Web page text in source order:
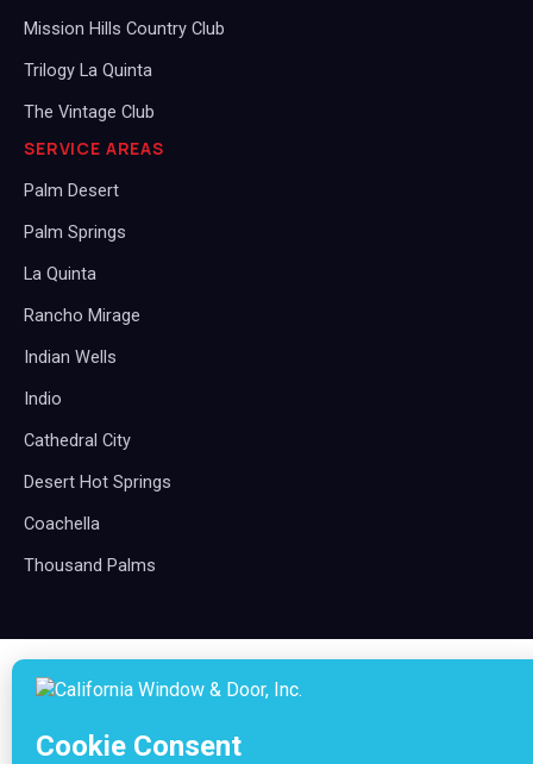
Mission Hills Country Club
Trilogy La Quinta
The Vintage Club
SERVICE AREAS
Palm Desert
Palm Springs
La Quinta
Rancho Mirage
Indian Wells
Indio
Cathedral City
Desert Hot Springs
Coachella
Thousand Palms